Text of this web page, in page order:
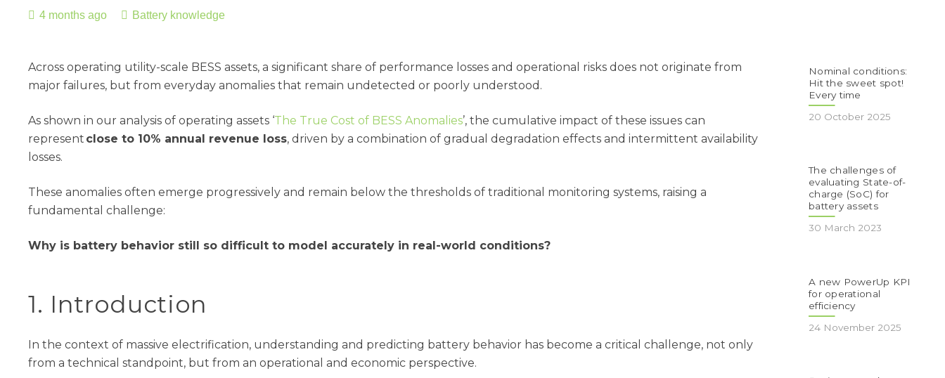
4 months ago Battery knowledge
Across operating utility-scale BESS assets, a significant share of performance losses and operational risks does not originate from
major failures, but from everyday anomalies that remain undetected or poorly understood.
As shown in our analysis of operating assets ‘The True Cost of BESS Anomalies’, the cumulative impact of these issues can
represent close to 10% annual revenue loss, driven by a combination of gradual degradation effects and intermittent availability
losses.
These anomalies often emerge progressively and remain below the thresholds of traditional monitoring systems, raising a
fundamental challenge:
Why is battery behavior still so difficult to model accurately in real-world conditions?
1. Introduction
In the context of massive electrification, understanding and predicting battery behavior has become a critical challenge, not only
from a technical standpoint, but from an operational and economic perspective.
Nominal conditions:
Hit the sweet spot!
Every time
20 October 2025
The challenges of
evaluating State-of-
charge (SoC) for
battery assets
30 March 2023
A new PowerUp KPI
for operational
efficiency
24 November 2025